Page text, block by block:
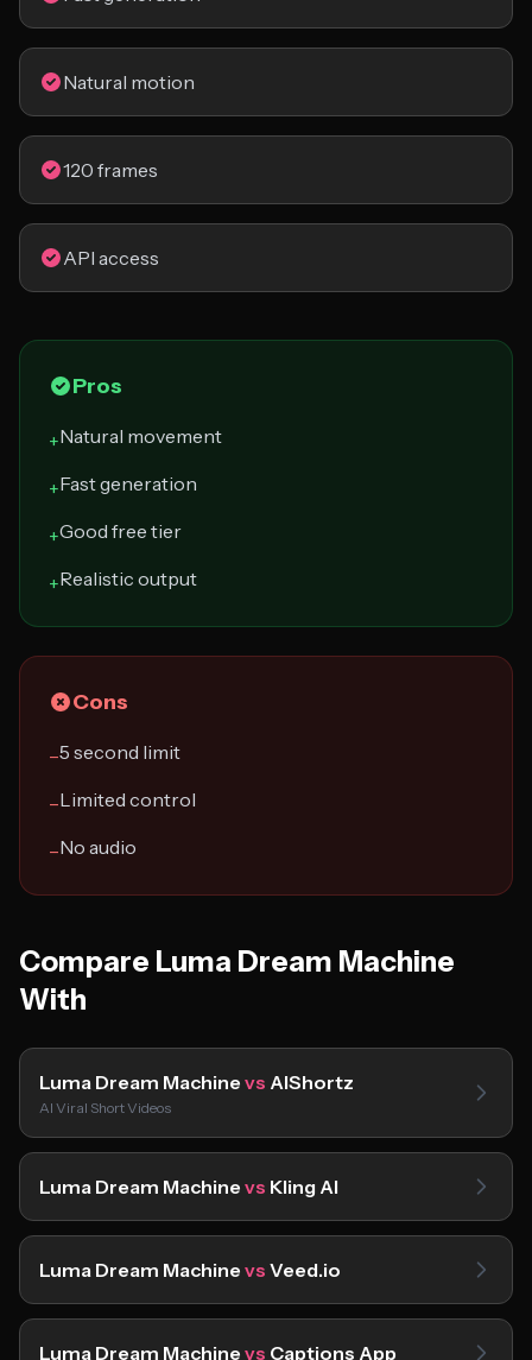
Natural motion
120 frames
API access
Pros
+Natural movement
+Fast generation
+Good free tier
+Realistic output
Cons
−5 second limit
−Limited control
−No audio
Compare Luma Dream Machine
With
Luma Dream Machine vs AIShortz
AI Viral Short Videos
Luma Dream Machine vs Kling AI
Luma Dream Machine vs Veed.io
Luma Dream Machine vs Captions App